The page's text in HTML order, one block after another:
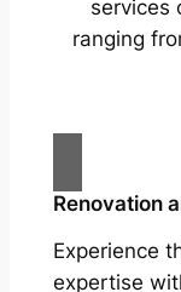
services
ranging
Renovation
Experience
expertise